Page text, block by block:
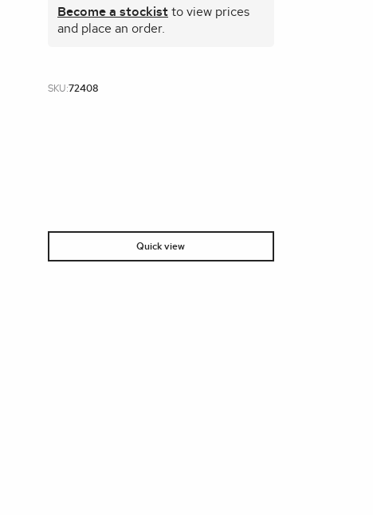
SKU:72408
Become a stockist to view prices
and place an order.
Quick view